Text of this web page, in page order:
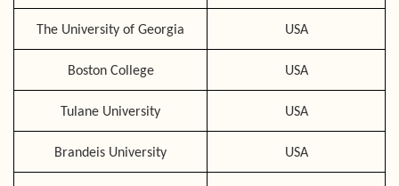
The University of Georgia USA
Boston College USA
Tulane University USA
Brandeis University USA